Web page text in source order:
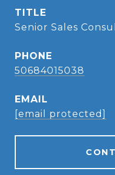
TITLE
Senior Sales
PHONE
50684015038
EMAIL
[email protected]